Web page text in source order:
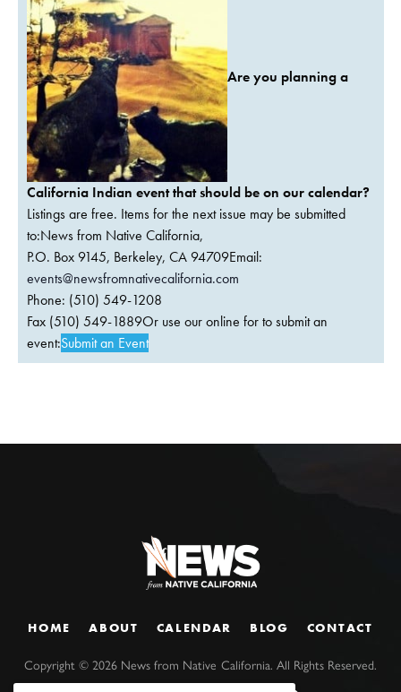
Are you planning a
California Indian event that should be on our calendar?
Listings are free. Items for the next issue may be submitted
to:News from Native California,
P.O. Box 9145, Berkeley, CA 94709Email:
events@newsfromnativecalifornia.com
Phone: (510) 549-1208
Fax (510) 549-1889Or use our online for to submit an
event:Submit an Event
HOME ABOUT CALENDAR BLOG CONTACT
Copyright ©2026 News from Native California. All Rights Reserved.